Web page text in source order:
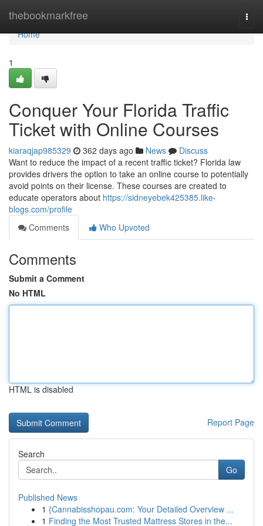
thebookmarkfree
Home
Home
1
Conquer Your Florida Traffic
Ticket with Online Courses
kiaraqjap985329 362 days ago News
Discuss
Want to reduce the impact of a recent traffic ticket? Florida law
provides drivers the option to take an online course to potentially
avoid points on their license. These courses are created to
educate operators about https://sidneyebek425385.like-
blogs.com/profile
Comments
Who Upvoted
Comments
Submit a Comment
No HTML
HTML is disabled
Report Page
Search
Go
Published News
1 {Cannabisshopau.com: Your Detailed Overview ...
1 Finding the Most Trusted Mattress Stores in the...